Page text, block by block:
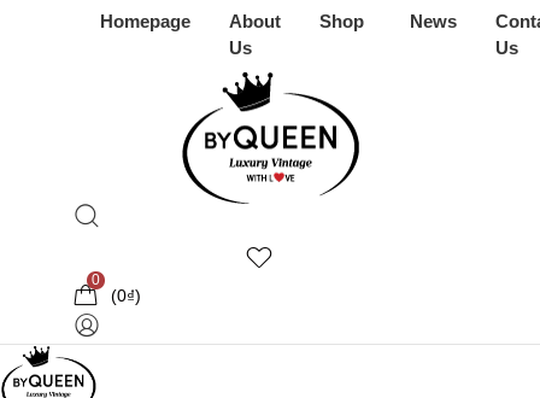
Homepage
About
Us
Shop News
Us
0
(0₫)